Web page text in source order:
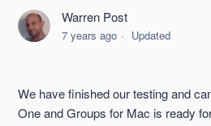
macOS 11.0 Big Sur
Warren Post
7 years ago Updated
We have finished our testing and
One and Groups for Mac is ready